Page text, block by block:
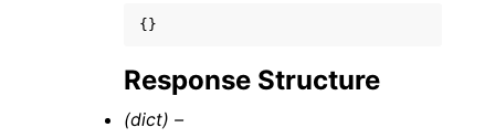
{}
Response Structure
(dict) –